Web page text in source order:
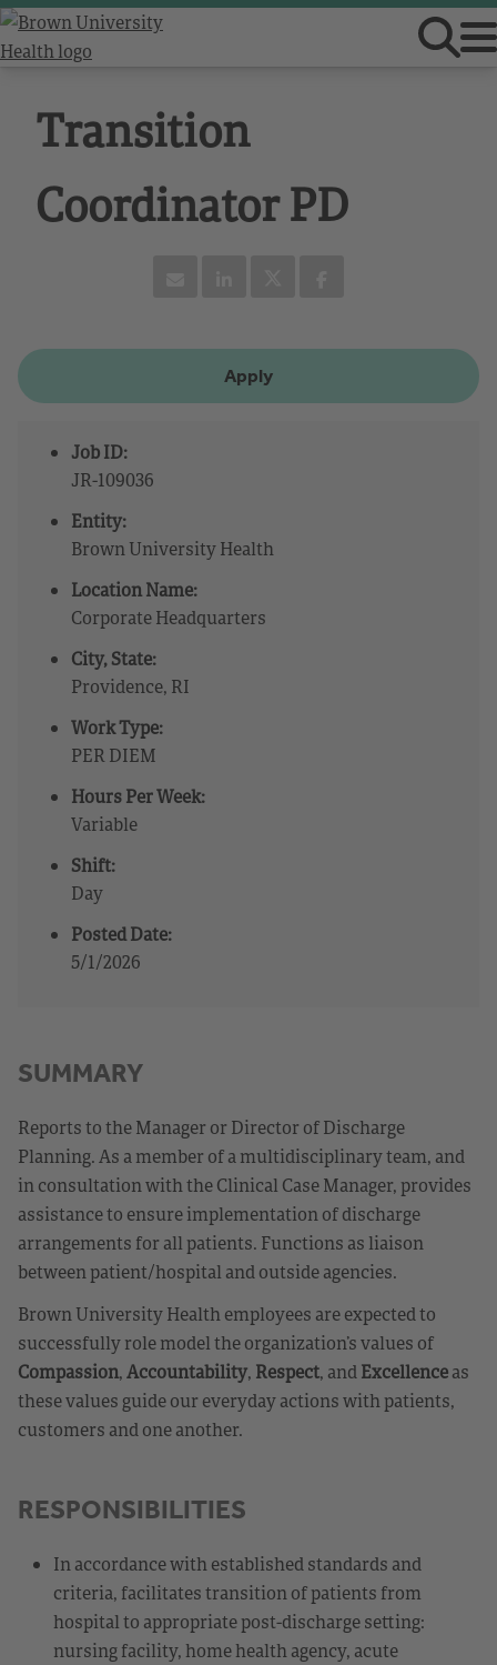
Transition
Coordinator PD
Apply
Job ID:
JR-109036
Entity:
Brown University Health
Location Name:
Corporate Headquarters
City, State:
Providence, RI
Work Type:
PER DIEM
Hours Per Week:
Variable
Shift:
Day
Posted Date:
5/1/2026
SUMMARY
Reports to the Manager or Director of Discharge
Planning. As a member of a multidisciplinary team, and
in consultation with the Clinical Case Manager, provides
assistance to ensure implementation of discharge
arrangements for all patients. Functions as liaison
between patient/hospital and outside agencies.
Brown University Health employees are expected to
successfully role model the organization’s values of
Compassion,Accountability, Respect, andExcellenceas
these values guide our everyday actions with patients,
customers and one another.
RESPONSIBILITIES
In accordance with established standards and
criteria, facilitates transition of patients from
hospital to appropriate post-discharge setting:
nursing facility, home health agency, acute